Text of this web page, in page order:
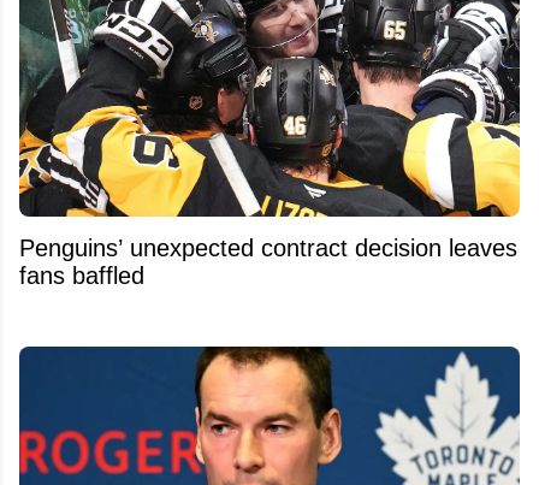
Penguins’ unexpected contract decision leaves
fans baffled